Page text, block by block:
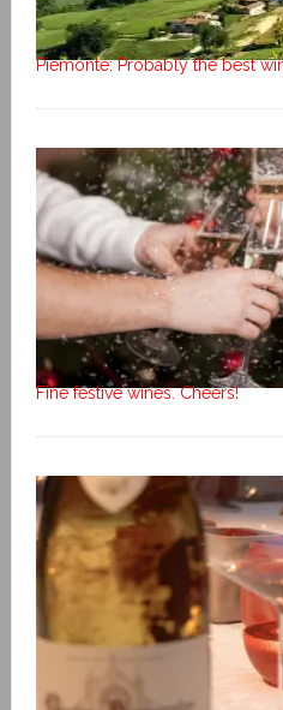
Piemonte: Probably the best
Fine festive wines. Cheers!